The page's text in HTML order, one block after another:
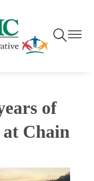
ToggleToggle
of
Chain